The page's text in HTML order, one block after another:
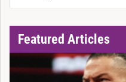
Featured Articles